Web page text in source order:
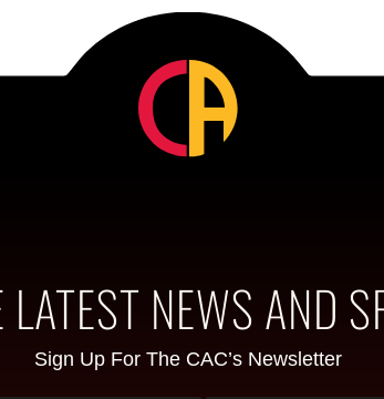
LATEST NEWS AND
Sign Up For The CAC’s Newsletter